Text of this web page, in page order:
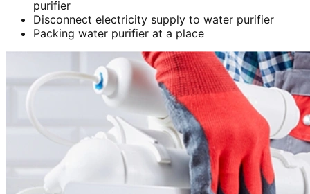
purifier
Disconnect electricity supply to water purifier
Packing water purifier at a place